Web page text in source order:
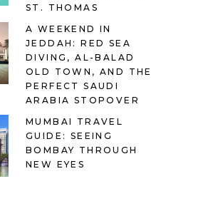
ST. THOMAS
A WEEKEND IN
JEDDAH: RED SEA
DIVING, AL-BALAD
OLD TOWN, AND THE
PERFECT SAUDI
ARABIA STOPOVER
MUMBAI TRAVEL
GUIDE: SEEING
BOMBAY THROUGH
NEW EYES